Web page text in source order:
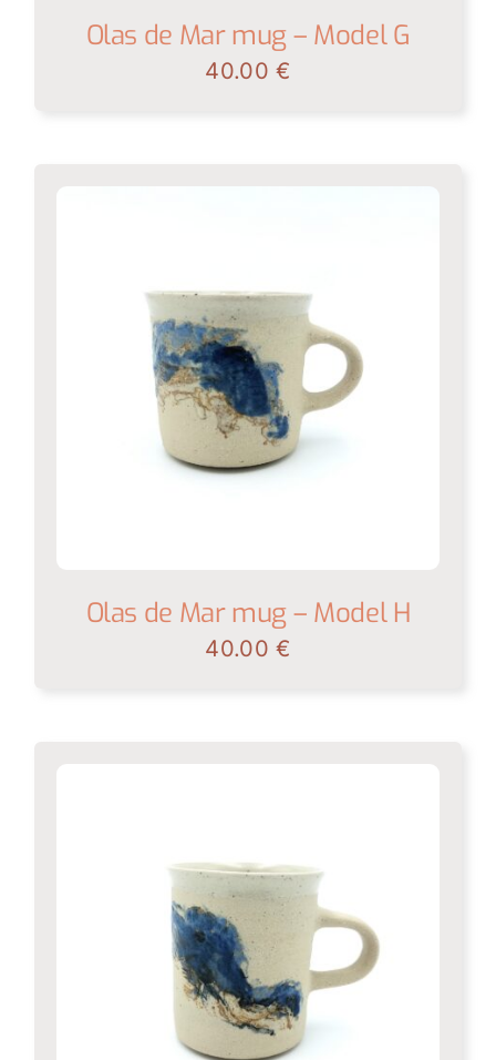
Olas de Mar mug – Model G
40.00€
Olas de Mar mug – Model H
40.00€